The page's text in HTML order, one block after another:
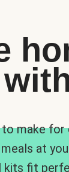
make for
at
kits fit